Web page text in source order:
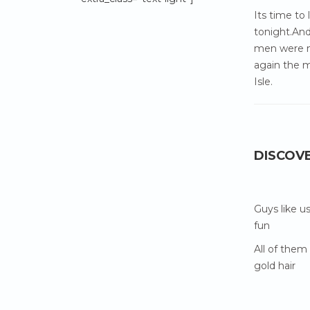
Its time to
men were
again the
Isle.
Guys like
fun
All of them
gold hair